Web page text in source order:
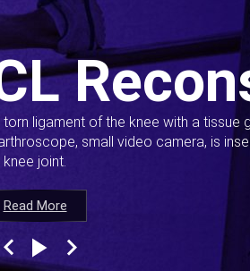
Read More
ligament of the knee with a tissue
small video camera, is
knee joint.
Read More
Read More
Read More